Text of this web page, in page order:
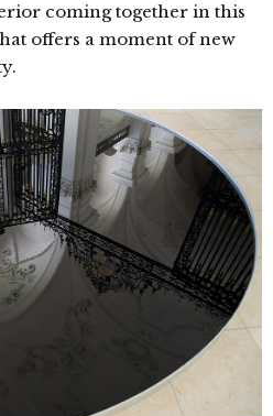
coming together in this
offers a moment of new